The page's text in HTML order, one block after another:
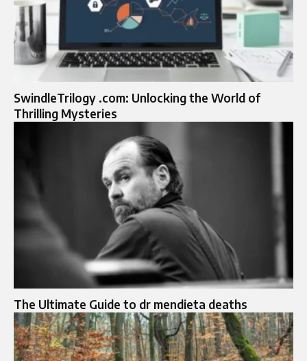
SwindleTrilogy .com: Unlocking the World of
Thrilling Mysteries
The Ultimate Guide to dr mendieta deaths